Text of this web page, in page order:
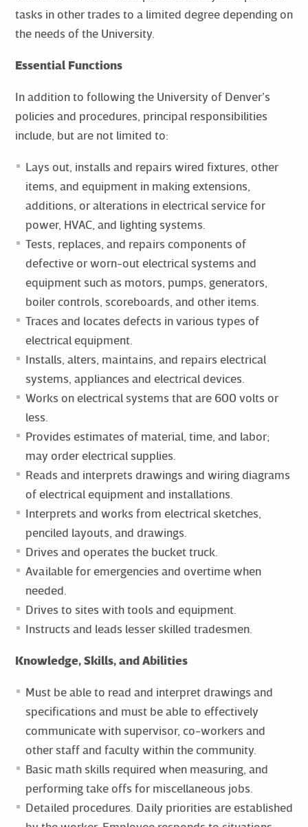
tasks in other trades to a limited degree depending on
the needs of the University.
Essential Functions
In addition to following the University of Denver’s
policies and procedures, principal responsibilities
include, but are not limited to:
Lays out, installs and repairs wired fixtures, other
items, and equipment in making extensions,
additions, or alterations in electrical service for
power, HVAC, and lighting systems.
Tests, replaces, and repairs components of
defective or worn-out electrical systems and
equipment such as motors, pumps, generators,
boiler controls, scoreboards, and other items.
Traces and locates defects in various types of
electrical equipment.
Installs, alters, maintains, and repairs electrical
systems, appliances and electrical devices.
Works on electrical systems that are 600 volts or
less.
Provides estimates of material, time, and labor;
may order electrical supplies.
Reads and interprets drawings and wiring diagrams
of electrical equipment and installations.
Interprets and works from electrical sketches,
penciled layouts, and drawings.
Drives and operates the bucket truck.
Available for emergencies and overtime when
needed.
Drives to sites with tools and equipment.
Instructs and leads lesser skilled tradesmen.
Knowledge, Skills, and Abilities
Must be able to read and interpret drawings and
specifications and must be able to effectively
communicate with supervisor, co-workers and
other staff and faculty within the community.
Basic math skills required when measuring, and
performing take offs for miscellaneous jobs.
Detailed procedures. Daily priorities are established